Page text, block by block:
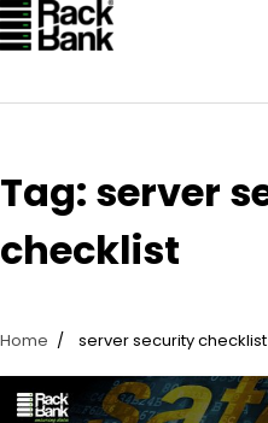
Skip
to
Tag: server
checklist
Home server security checklist